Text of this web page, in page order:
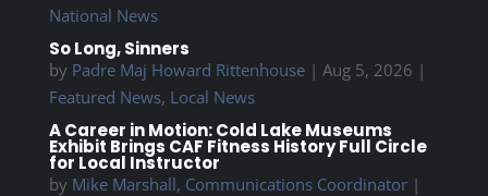
National News
So Long, Sinners
by Padre Maj Howard Rittenhouse| Aug 5, 2026 |
Featured News, Local News
A Career in Motion: Cold Lake Museums
Exhibit Brings CAF Fitness History Full Circle
for Local Instructor
by Mike Marshall, Communications Coordinator|